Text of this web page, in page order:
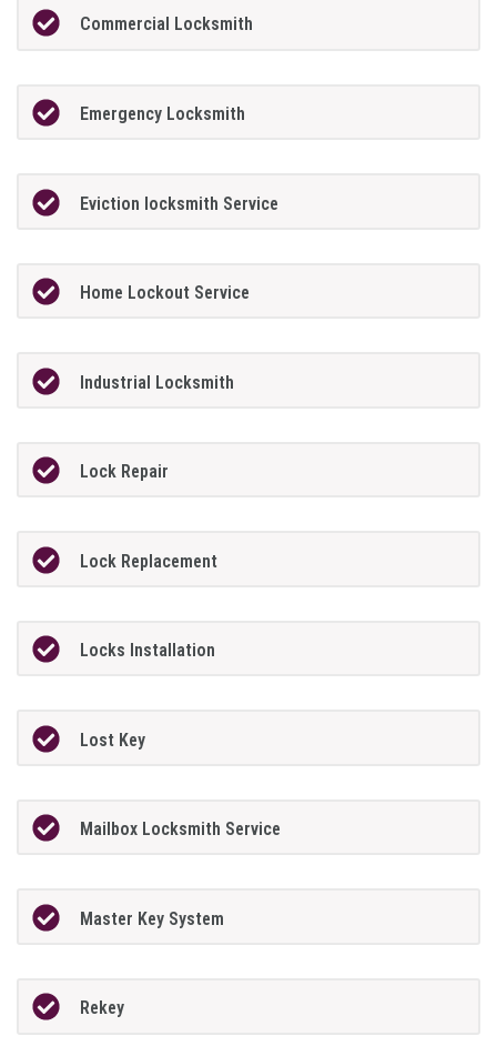
Commercial Locksmith
Emergency Locksmith
Eviction locksmith Service
Home Lockout Service
Industrial Locksmith
Lock Repair
Lock Replacement
Locks Installation
Lost Key
Mailbox Locksmith Service
Master Key System
Rekey